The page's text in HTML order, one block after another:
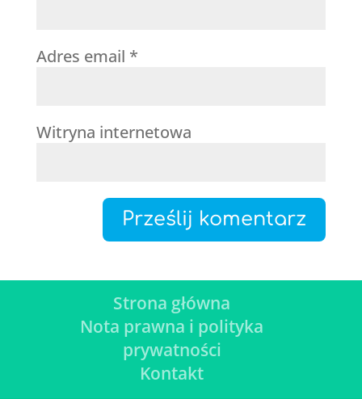
Adres email *
Witryna internetowa
Strona główna
Nota prawna i polityka
prywatności
Kontakt